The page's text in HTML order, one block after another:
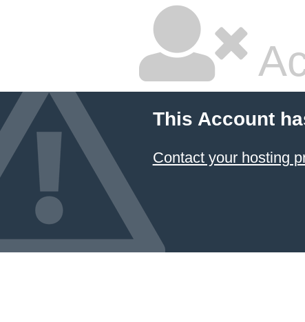
This Account
Contact your hosting